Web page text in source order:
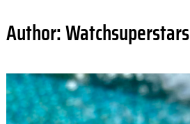
Author:Watchsuperstars